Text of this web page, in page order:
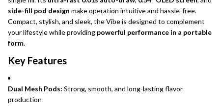
side-fill pod design make operation intuitive and hassle-free.
Compact, stylish, and sleek, the Vibe is designed to complement
your lifestyle while providing powerful performance in a portable
form.
Key Features
Dual Mesh Pods: Strong, smooth, and long-lasting flavor
production